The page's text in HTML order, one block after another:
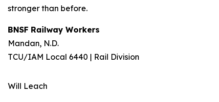
stronger than before.
BNSF Railway Workers
Mandan, N.D.
TCU/IAM Local 6440 | Rail Division
Will Leach